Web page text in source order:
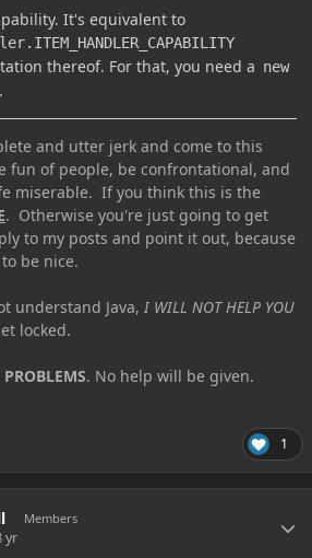
It's equivalent to
thereof. For that, you need a new
.
and utter jerk and come to this
fun of people, be confrontational, and
miserable. If you think this is the
. Otherwise you're just going to get
to my posts and point it out, because
be nice.
understand Java, I WILL NOT HELP YOU
locked.
. No help will be given.
1
Members
yr